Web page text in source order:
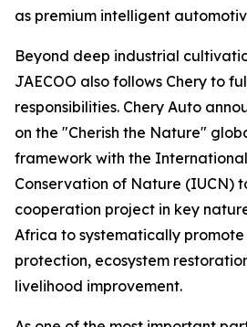
as premium intelligent
Beyond deep industrial
JAECOO also follows Chery to
responsibilities. Chery Auto
on the "Cherish the Nature"
framework with the
Conservation of Nature (IUCN)
cooperation project in key
Africa to systematically
protection, ecosystem
livelihood improvement.